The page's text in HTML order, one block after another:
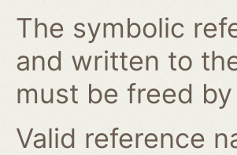
The symbolic
and written to
must be freed
Valid reference